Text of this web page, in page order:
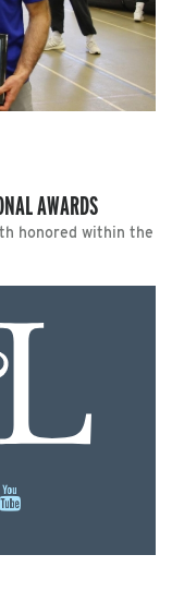
AWARDS
honored within the